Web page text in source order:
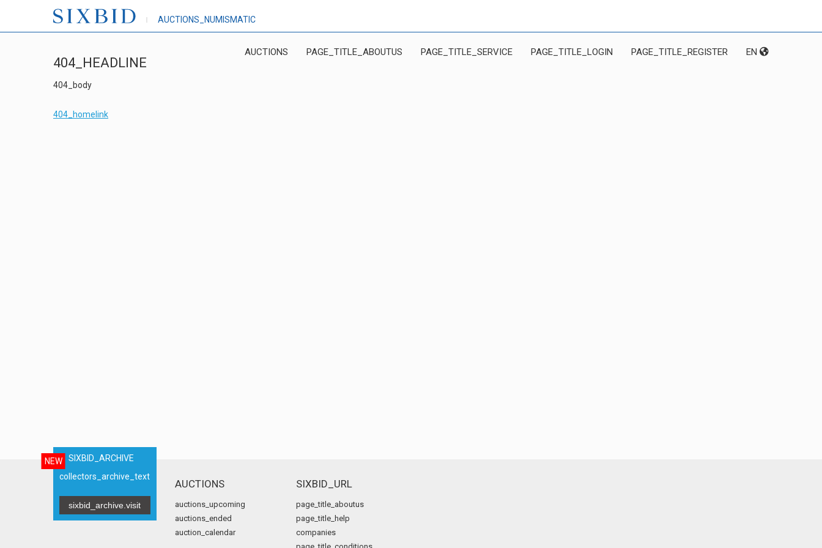
AUCTIONS_NUMISMATIC
AUCTIONS PAGE_TITLE_ABOUTUS PAGE_TITLE_SERVICE PAGE_TITLE_LOGIN PAGE_TITLE_REGISTER EN
404_HEADLINE
404_body
404_homelink
NEW
SIXBID_ARCHIVE
collectors_archive_text
sixbid_archive.visit
AUCTIONS
auctions_upcoming
auctions_ended
auction_calendar
SIXBID_URL
page_title_aboutus
page_title_help
companies